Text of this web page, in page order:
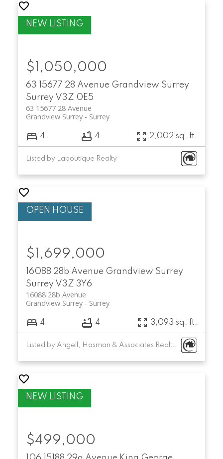
63 15677 28 Avenue Grandview Surrey
Surrey V3Z 0E5
63 15677 28 Avenue
Surrey
Grandview Surrey
$1,050,000
4 4 2,002 sq. ft.
Listed by Laboutique Realty
16088 28b Avenue Grandview Surrey
Surrey V3Z 3Y6
16088 28b Avenue
Surrey
Grandview Surrey
$1,699,000
4 4 3,093 sq. ft.
Listed by Angell, Hasman & Associates Realty Ltd.
$499,000